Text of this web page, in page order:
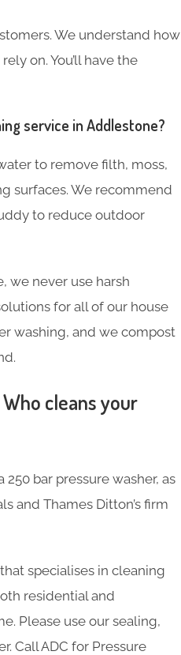
We understand how
on. You’ll have the
service in Addlestone?
to remove filth, moss,
surfaces. We recommend
to reduce outdoor
we never use harsh
for all of our house
washing, and we compost
cleans your
bar pressure washer, as
and Thames Ditton’s firm
specialises in cleaning
residential and
Please use our sealing,
Call ADC for Pressure